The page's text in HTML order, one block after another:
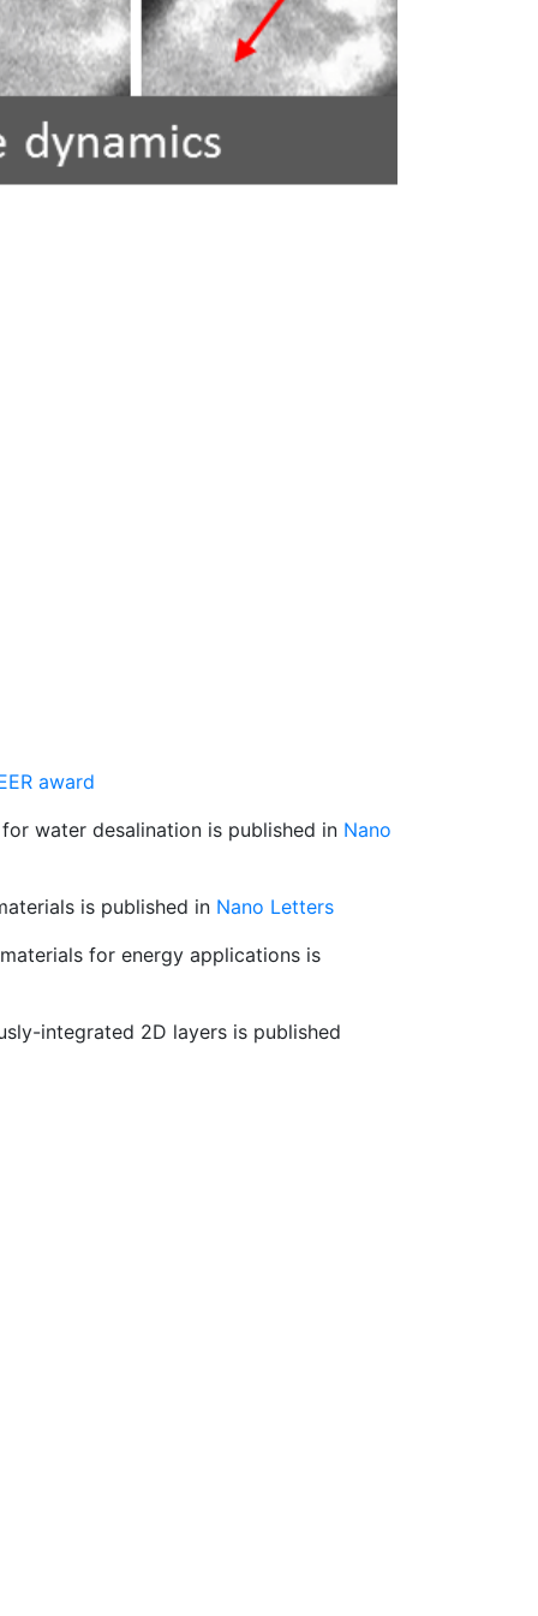
award
water desalination is published in Nano
is published in Nano Letters
for energy applications is
integrated 2D layers is published